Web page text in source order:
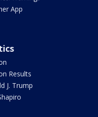
App
Results
J. Trump